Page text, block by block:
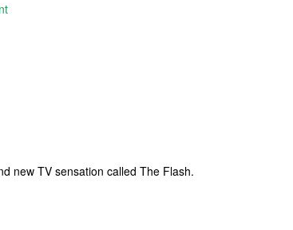
new TV sensation called The Flash.